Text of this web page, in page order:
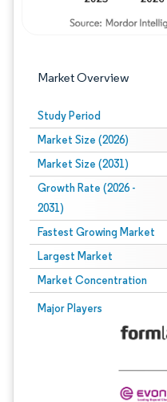
Market Overview
Study Period
Market Size (2026)
Market Size (2031)
Growth Rate (2026 -
2031)
Fastest Growing Market
Largest Market
Market Concentration
Major Players
Image © Mordor Intelligence.